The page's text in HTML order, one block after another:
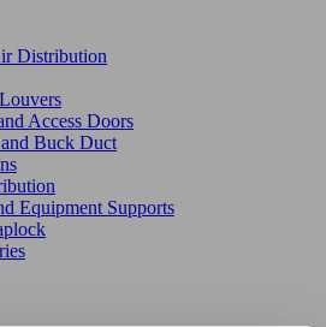
Distribution
Access Doors
Buck Duct
Equipment Supports